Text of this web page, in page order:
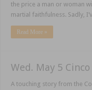
the price a man or woman
martial faithfulness. Sadly,
Read More »
Wed. May 5
A touching story from the